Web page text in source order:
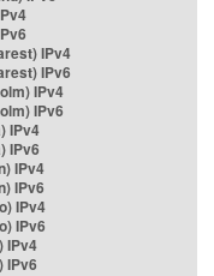
IPv4
IPv6
IPv4
IPv6
IPv4
IPv6
IPv4
IPv6
IPv4
IPv6
IPv4
IPv6